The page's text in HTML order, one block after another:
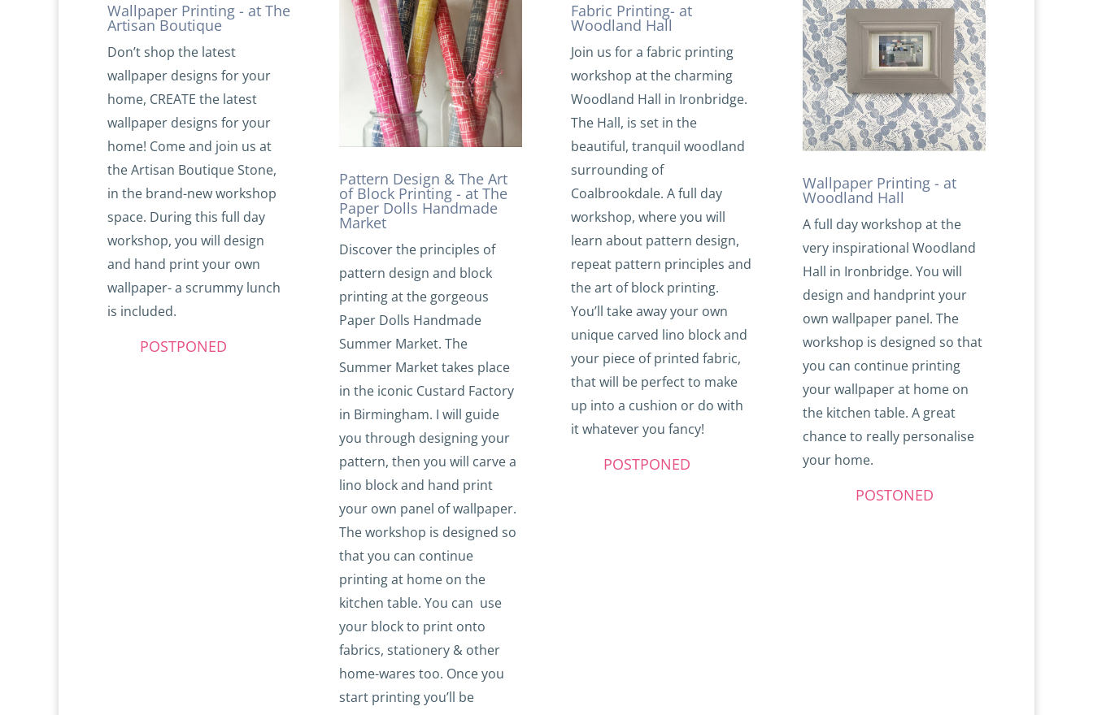
Wallpaper Printing - at The
Artisan Boutique
Don’t shop the latest
wallpaper designs for your
home, CREATE the latest
wallpaper designs for your
home! Come and join us at
the Artisan Boutique Stone,
in the brand-new workshop
space. During this full day
workshop, you will design
and hand print your own
wallpaper- a scrummy lunch
is included.
POSTPONED
Pattern Design & The Art
of Block Printing - at The
Paper Dolls Handmade
Market
Discover the principles of
pattern design and block
printing at the gorgeous
Paper Dolls Handmade
Summer Market. The
Summer Market takes place
in the iconic Custard Factory
in Birmingham. I will guide
you through designing your
pattern, then you will carve a
lino block and hand print
your own panel of wallpaper.
The workshop is designed so
that you can continue
printing at home on the
kitchen table. You can use
your block to print onto
fabrics, stationery & other
home-wares too. Once you
start printing you’ll be
Fabric Printing- at
Woodland Hall
Join us for a fabric printing
workshop at the charming
Woodland Hall in Ironbridge.
The Hall, is set in the
beautiful, tranquil woodland
surrounding of
Coalbrookdale. A full day
workshop, where you will
learn about pattern design,
repeat pattern principles and
the art of block printing.
You’ll take away your own
unique carved lino block and
your piece of printed fabric,
that will be perfect to make
up into a cushion or do with
it whatever you fancy!
POSTPONED
Wallpaper Printing - at
Woodland Hall
A full day workshop at the
very inspirational Woodland
Hall in Ironbridge. You will
design and handprint your
own wallpaper panel. The
workshop is designed so that
you can continue printing
your wallpaper at home on
the kitchen table. A great
chance to really personalise
your home.
POSTONED